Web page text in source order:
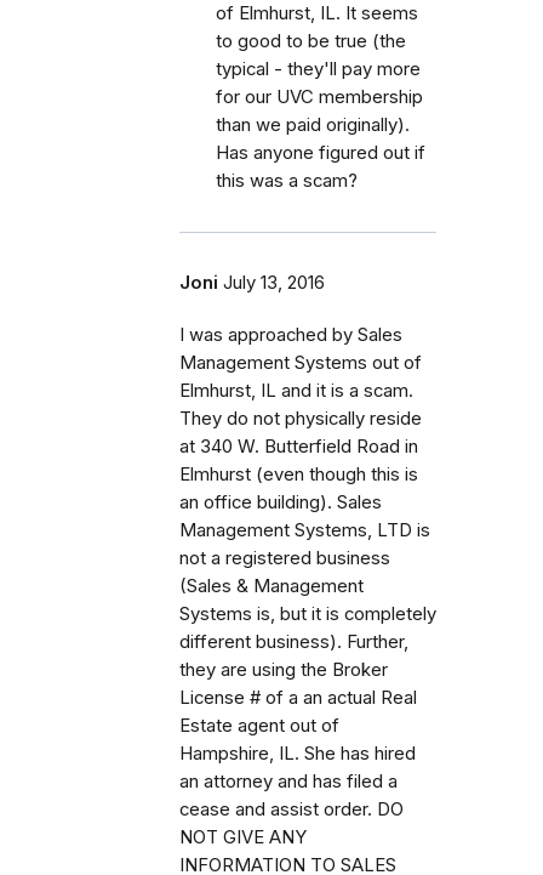
of Elmhurst, IL. It seems
to good to be true (the
typical - they'll pay more
for our UVC membership
than we paid originally).
Has anyone figured out if
this was a scam?
Joni July 13, 2016
I was approached by Sales
Management Systems out of
Elmhurst, IL and it is a scam.
They do not physically reside
at 340 W. Butterfield Road in
Elmhurst (even though this is
an office building). Sales
Management Systems, LTD is
not a registered business
(Sales & Management
Systems is, but it is completely
different business). Further,
they are using the Broker
License # of a an actual Real
Estate agent out of
Hampshire, IL. She has hired
an attorney and has filed a
cease and assist order. DO
NOT GIVE ANY
INFORMATION TO SALES